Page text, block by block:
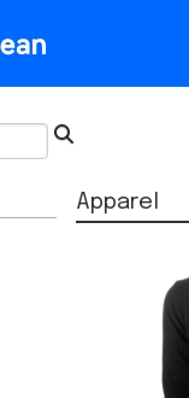
Apparel
Untitled